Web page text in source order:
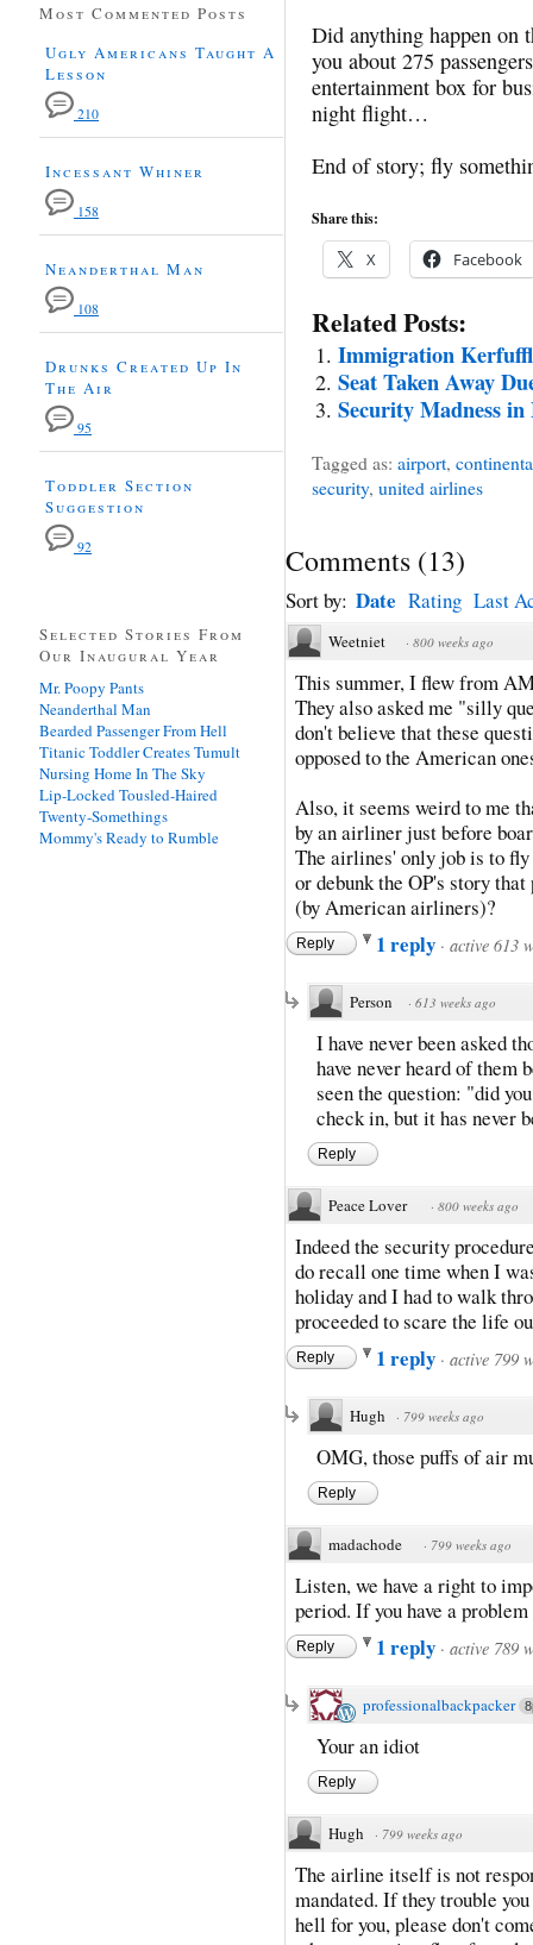
Did anything happen
you about 275
entertainment box for
night flight…
End of story; fly
Share this:
X Facebook
Related Posts:
Immigration
Seat Taken Away
Security Madness
Tagged as: airport,
security, united airlines
Comments (13)
Sort by: Date Rating Last
Weetniet · 800 weeks ago
This summer, I flew from
They also asked me "silly
don't believe that these
opposed to the American
Also, it seems weird to me
by an airliner just before
The airlines' only job is to fly
or debunk the OP's story
(by American airliners)?
Reply 1 reply · active 613
Person · 613 weeks ago
I have never been asked
have never heard of them
seen the question: "did
check in, but it has never
Reply
Peace Lover · 800 weeks ago
Indeed the security
do recall one time when I
holiday and I had to walk
proceeded to scare the life
Reply 1 reply · active 799
Hugh · 799 weeks ago
OMG, those puffs of air
Reply
madachode · 799 weeks ago
Listen, we have a right to
period. If you have a
Reply 1 reply · active 789
professionalbackpacker
Your an idiot
Reply
Hugh · 799 weeks ago
The airline itself is not
mandated. If they trouble
hell for you, please don't
Most Commented Posts
Ugly Americans Taught A
Lesson
210
Incessant Whiner
158
Neanderthal Man
108
Drunks Created Up In
The Air
95
Toddler Section
Suggestion
92
Selected Stories From
Our Inaugural Year
Mr. Poopy Pants
Neanderthal Man
Bearded Passenger From Hell
Titanic Toddler Creates Tumult
Nursing Home In The Sky
Lip-Locked Tousled-Haired
Twenty-Somethings
Mommy's Ready to Rumble